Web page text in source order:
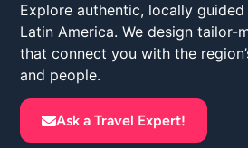
Explore authentic, locally
Latin America. We design tailor-
that connect you with the
and people.
Ask a Travel Expert!